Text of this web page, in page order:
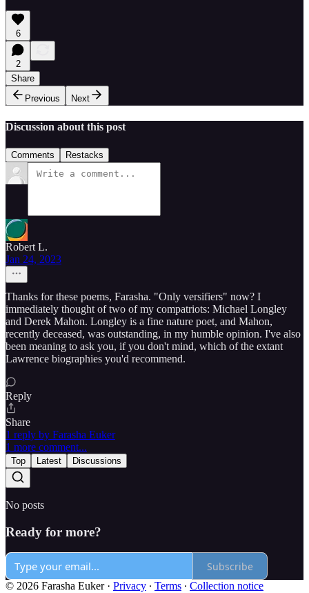
6
2
Share
Previous
Next
Discussion about this post
Comments Restacks
Robert L.
Jan 24, 2023
Thanks for these poems, Farasha. "Only versifiers" now? I
immediately thought of two of my compatriots: Michael Longley
and Derek Mahon. Longley is a fine nature poet, and Mahon,
recently deceased, was outstanding, in my humble opinion. I've also
been meaning to ask you, if you don't mind, which of the extant
Lawrence biographies you'd recommend.
Reply
Share
1 reply by Farasha Euker
1 more comment...
Top Latest Discussions
No posts
Ready for more?
Subscribe
© 2026 Farasha Euker· Privacy ∙ Terms ∙ Collection notice